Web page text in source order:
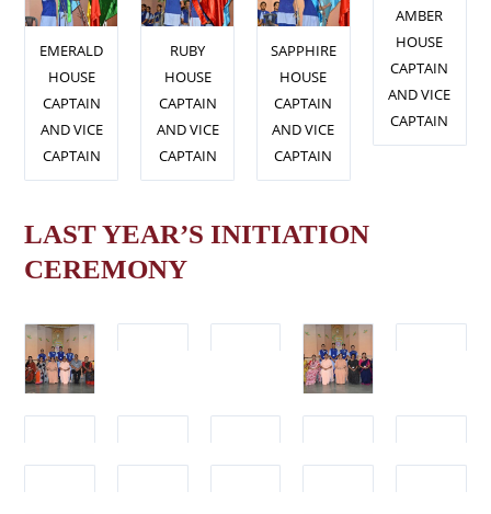
EMERALD
HOUSE
CAPTAIN
AND VICE
CAPTAIN
RUBY
HOUSE
CAPTAIN
AND VICE
CAPTAIN
SAPPHIRE
HOUSE
CAPTAIN
AND VICE
CAPTAIN
AMBER
HOUSE
CAPTAIN
AND VICE
CAPTAIN
LAST YEAR’S INITIATION
CEREMONY